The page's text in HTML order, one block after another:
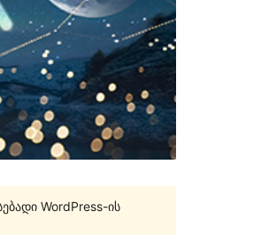
WordPress-ის